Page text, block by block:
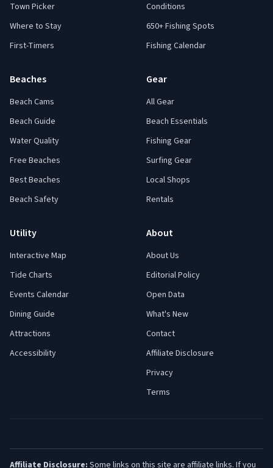
Town Picker
Where to Stay
First-Timers
Conditions
650+ Fishing Spots
Fishing Calendar
Beaches
Beach Cams
Beach Guide
Water Quality
Free Beaches
Best Beaches
Beach Safety
Gear
All Gear
Beach Essentials
Fishing Gear
Surfing Gear
Local Shops
Rentals
Utility
Interactive Map
Tide Charts
Events Calendar
Dining Guide
Attractions
Accessibility
About
About Us
Editorial Policy
Open Data
What's New
Contact
Affiliate Disclosure
Privacy
Terms
Affiliate Disclosure: Some links on this site are affiliate links. If you